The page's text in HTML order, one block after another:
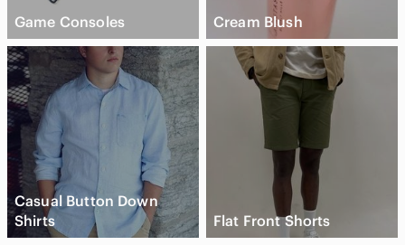
Game Consoles Cream Blush
Casual Button Down
Shirts
Flat Front Shorts